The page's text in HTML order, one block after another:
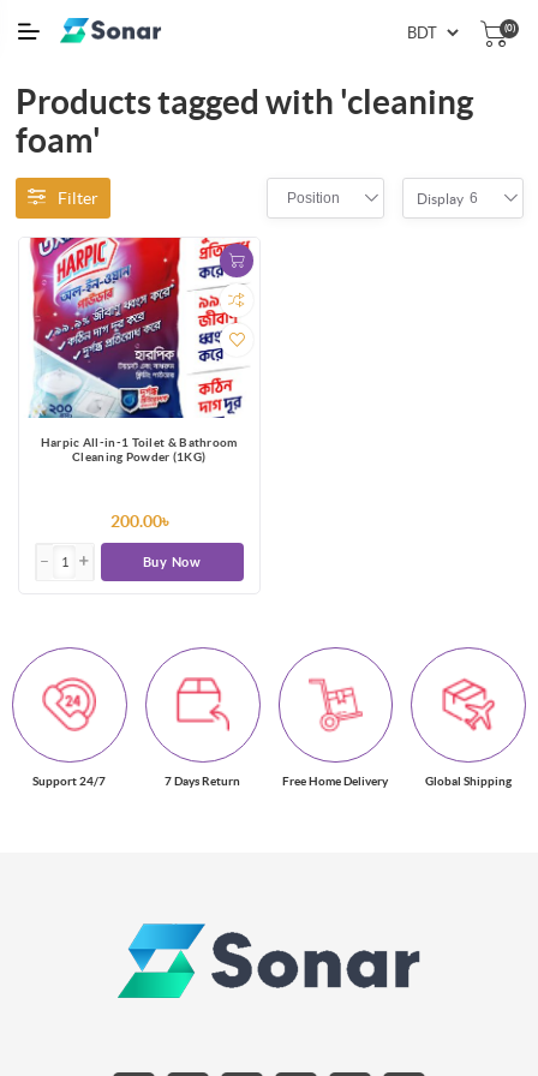
(0)
Products tagged with 'cleaning
foam'
Filter Position Display 6
Harpic All-in-1 Toilet & Bathroom
Cleaning Powder (1KG)
200.00৳
Buy Now
Support 24/7 7 Days Return Free Home Delivery Global Shipping